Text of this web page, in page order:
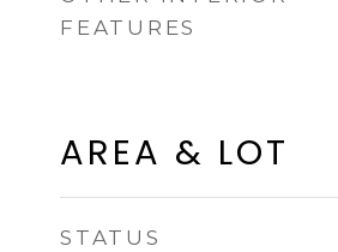
FEATURES
AREA & LOT
STATUS